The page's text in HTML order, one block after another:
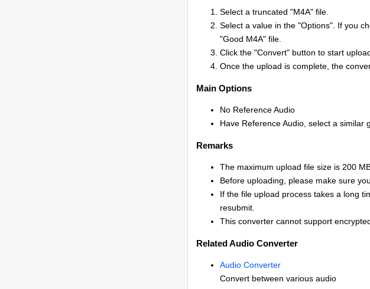
Select a truncated "M4A" file.
Select a value in the "Options". If you
"Good M4A" file.
Click the "Convert" button to start
Once the upload is complete, the
Main Options
No Reference Audio
Have Reference Audio, select a similar
Remarks
The maximum upload file size is 200
Before uploading, please make sure
If the file upload process takes a long
resubmit.
This converter cannot support
Related Audio Converter
Audio Converter
Convert between various audio